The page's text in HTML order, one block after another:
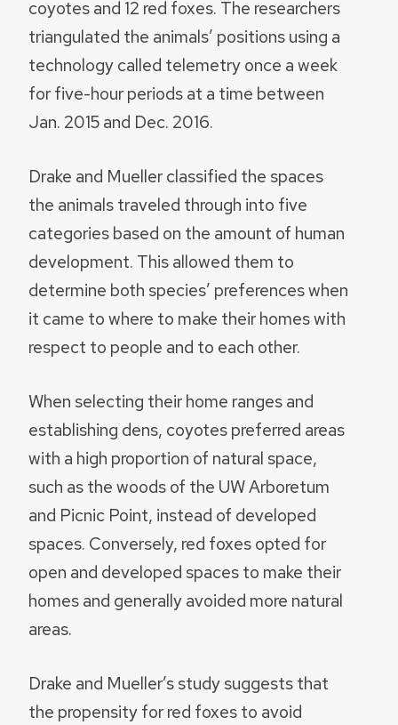
coyotes and 12 red foxes. The researchers
triangulated the animals’ positions using a
technology called telemetry once a week
for five-hour periods at a time between
Jan. 2015 and Dec. 2016.
Drake and Mueller classified the spaces
the animals traveled through into five
categories based on the amount of human
development. This allowed them to
determine both species’ preferences when
it came to where to make their homes with
respect to people and to each other.
When selecting their home ranges and
establishing dens, coyotes preferred areas
with a high proportion of natural space,
such as the woods of the UW Arboretum
and Picnic Point, instead of developed
spaces. Conversely, red foxes opted for
open and developed spaces to make their
homes and generally avoided more natural
areas.
Drake and Mueller’s study suggests that
the propensity for red foxes to avoid